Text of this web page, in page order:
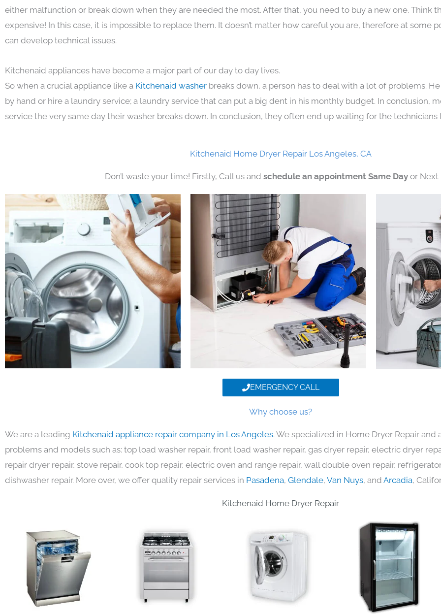
either malfunction or break down when they are needed the most. After that, you need to buy a new one. Think
expensive! In this case, it is impossible to replace them. It doesn’t matter how careful you are, therefore at some
can develop technical issues.
Kitchenaid appliances have become a major part of our day to day lives.
So when a crucial appliance like a Kitchenaid washer breaks down, a person has to deal with a lot of problems.
by hand or hire a laundry service; a laundry service that can put a big dent in his monthly budget. In conclusion,
service the very same day their washer breaks down. In conclusion, they often end up waiting for the technicians
Kitchenaid Home Dryer Repair Los Angeles, CA
Don’t waste your time! Firstly, Call us and schedule an appointment Same Day or Next
EMERGENCY CALL
Why choose us?
We are a leading Kitchenaid appliance repair company in Los Angeles. We specialized in Home Dryer Repair and
problems and models such as: top load washer repair, front load washer repair, gas dryer repair, electric dryer
repair dryer repair, stove repair, cook top repair, electric oven and range repair, wall double oven repair,
dishwasher repair. More over, we offer quality repair services in Pasadena, Glendale, Van Nuys, and Arcadia,
Kitchenaid Home Dryer Repair